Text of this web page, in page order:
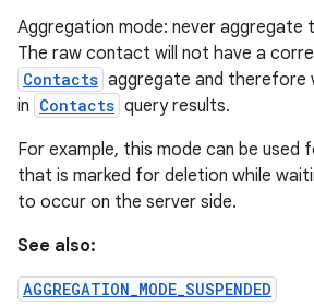
Aggregation mode: never aggregate
The raw contact will not have a
Contacts aggregate and therefore
in Contacts query results.
For example, this mode can be
that is marked for deletion while
to occur on the server side.
See also:
AGGREGATION_MODE_SUSPENDED